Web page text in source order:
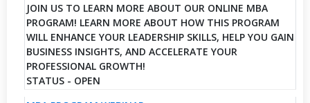
JOIN US TO LEARN MORE ABOUT OUR ONLINE MBA
PROGRAM! LEARN MORE ABOUT HOW THIS PROGRAM
WILL ENHANCE YOUR LEADERSHIP SKILLS, HELP YOU GAIN
BUSINESS INSIGHTS, AND ACCELERATE YOUR
PROFESSIONAL GROWTH!
STATUS - OPEN